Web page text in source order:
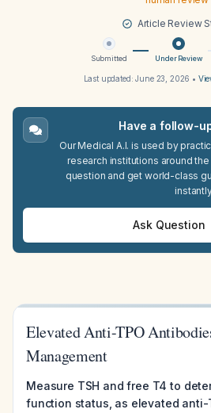
Article Review
Submitted Under Review
Last updated:June 23, 2026 •
Have a follow-
Our Medical A.I. is used by
research institutions around
question and get world-class
Ask Question
Elevated Anti-TPO
Management
Measure TSH and free T4 to
function status, as elevated anti-